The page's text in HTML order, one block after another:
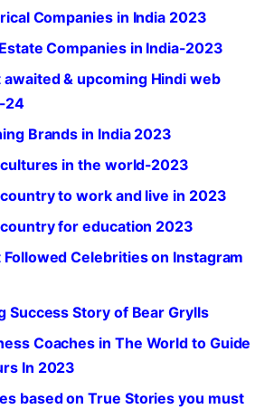
Companies in India 2023
Companies in India-2023
awaited & upcoming Hindi web
24
Brands in India 2023
in the world-2023
to work and live in 2023
for education 2023
Followed Celebrities on Instagram
Success Story of Bear Grylls
Coaches in The World to Guide
In 2023
based on True Stories you must